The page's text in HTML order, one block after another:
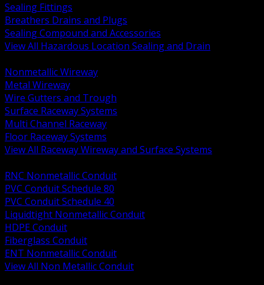
Sealing Fittings
Breathers Drains and Plugs
Sealing Compound and Accessories
View All Hazardous Location Sealing and Drain
Nonmetallic Wireway
Metal Wireway
Wire Gutters and Trough
Surface Raceway Systems
Multi Channel Raceway
Floor Raceway Systems
View All Raceway Wireway and Surface Systems
RNC Nonmetallic Conduit
PVC Conduit Schedule 80
PVC Conduit Schedule 40
Liquidtight Nonmetallic Conduit
HDPE Conduit
Fiberglass Conduit
ENT Nonmetallic Conduit
View All Non Metallic Conduit